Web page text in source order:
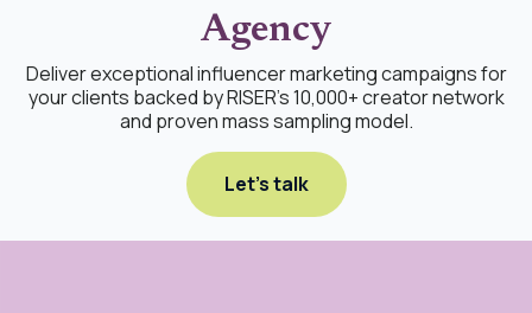
Agency
Deliver exceptional influencer marketing campaigns for
your clients backed by RISER's 10,000+ creator network
and proven mass sampling model.
Let's talk